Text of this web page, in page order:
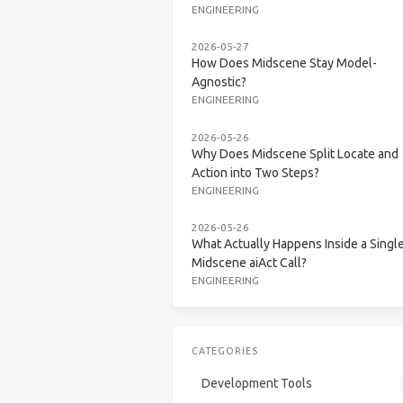
ENGINEERING
2026-05-27
How Does Midscene Stay Model-
Agnostic?
ENGINEERING
2026-05-26
Why Does Midscene Split Locate and
Action into Two Steps?
ENGINEERING
2026-05-26
What Actually Happens Inside a
Midscene aiAct Call?
ENGINEERING
CATEGORIES
Development Tools